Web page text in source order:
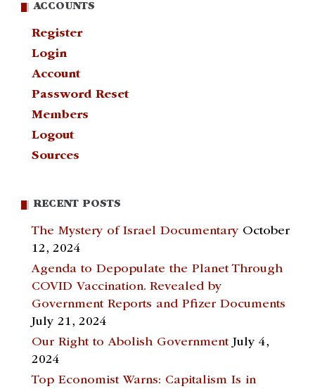
ACCOUNTS
Register
Login
Account
Password Reset
Members
Logout
Sources
RECENT POSTS
The Mystery of Israel Documentary October
12, 2024
Agenda to Depopulate the Planet Through
COVID Vaccination. Revealed by
Government Reports and Pfizer Documents
July 21, 2024
Our Right to Abolish Government July 4,
2024
Top Economist Warns: Capitalism Is in